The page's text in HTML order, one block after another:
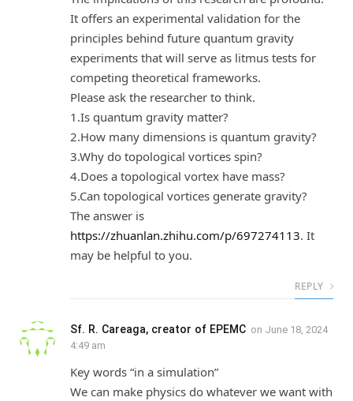
It offers an experimental validation for the
principles behind future quantum gravity
experiments that will serve as litmus tests for
competing theoretical frameworks.
Please ask the researcher to think.
1.Is quantum gravity matter?
2.How many dimensions is quantum gravity?
3.Why do topological vortices spin?
4.Does a topological vortex have mass?
5.Can topological vortices generate gravity?
The answer is
https://zhuanlan.zhihu.com/p/697274113. It
may be helpful to you.
REPLY
Sf. R. Careaga, creator of EPEMC on June 18, 2024
4:49 am
Key words “in a simulation”
We can make physics do whatever we want with